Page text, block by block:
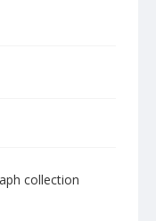
collection